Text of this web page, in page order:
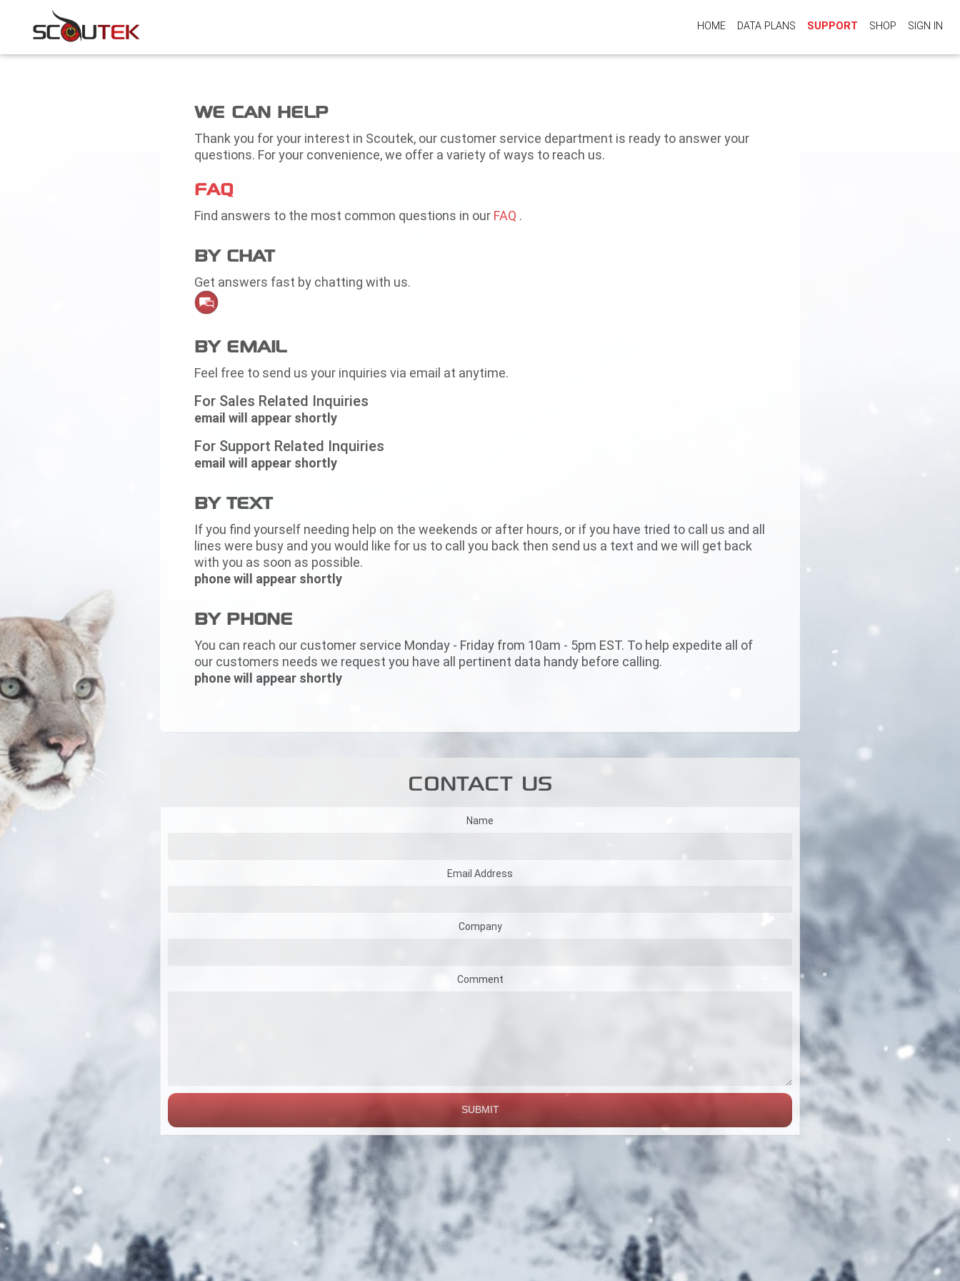
HOME DATA PLANS SUPPORT SHOP SIGN IN
WE CAN HELP
Thank you for your interest in Scoutek, our customer service department is ready to answer your
questions. For your convenience, we offer a variety of ways to reach us.
FAQ
Find answers to the most common questions in our FAQ .
BY CHAT
Get answers fast by chatting with us.
BY EMAIL
Feel free to send us your inquiries via email at anytime.
For Sales Related Inquiries
email will appear shortly
For Support Related Inquiries
email will appear shortly
BY TEXT
If you find yourself needing help on the weekends or after hours, or if you have tried to call us and all
lines were busy and you would like for us to call you back then send us a text and we will get back
with you as soon as possible.
phone will appear shortly
BY PHONE
You can reach our customer service Monday - Friday from 10am - 5pm EST. To help expedite all of
our customers needs we request you have all pertinent data handy before calling.
phone will appear shortly
CONTACT US
Name
Email Address
Company
Comment
SUBMIT